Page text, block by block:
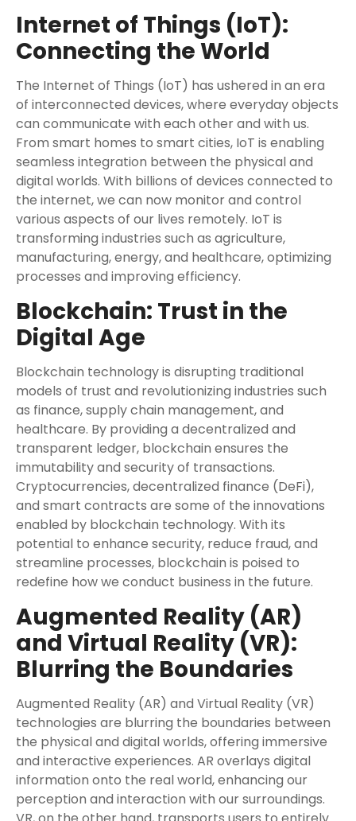
Internet of Things (IoT):
Connecting the World
The Internet of Things (IoT) has ushered in an era
of interconnected devices, where everyday objects
can communicate with each other and with us.
From smart homes to smart cities, IoT is enabling
seamless integration between the physical and
digital worlds. With billions of devices connected to
the internet, we can now monitor and control
various aspects of our lives remotely. IoT is
transforming industries such as agriculture,
manufacturing, energy, and healthcare, optimizing
processes and improving efficiency.
Blockchain: Trust in the
Digital Age
Blockchain technology is disrupting traditional
models of trust and revolutionizing industries such
as finance, supply chain management, and
healthcare. By providing a decentralized and
transparent ledger, blockchain ensures the
immutability and security of transactions.
Cryptocurrencies, decentralized finance (DeFi),
and smart contracts are some of the innovations
enabled by blockchain technology. With its
potential to enhance security, reduce fraud, and
streamline processes, blockchain is poised to
redefine how we conduct business in the future.
Augmented Reality (AR)
and Virtual Reality (VR):
Blurring the Boundaries
Augmented Reality (AR) and Virtual Reality (VR)
technologies are blurring the boundaries between
the physical and digital worlds, offering immersive
and interactive experiences. AR overlays digital
information onto the real world, enhancing our
perception and interaction with our surroundings.